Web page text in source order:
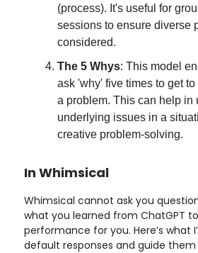
(process). It's useful for
sessions to ensure diverse
considered.
The 5 Whys: This model
ask 'why' five times to get
a problem. This can help in
underlying issues in a
creative problem-solving.
In Whimsical
Whimsical cannot ask you
what you learned from ChatGPT
performance for you. Here’s what
default responses and guide